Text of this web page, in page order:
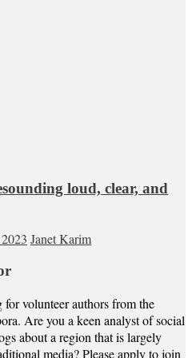
loud, clear, and
Janet Karim
volunteer authors from the
Are you a keen analyst of social
about a region that is largely
media? Please apply to join